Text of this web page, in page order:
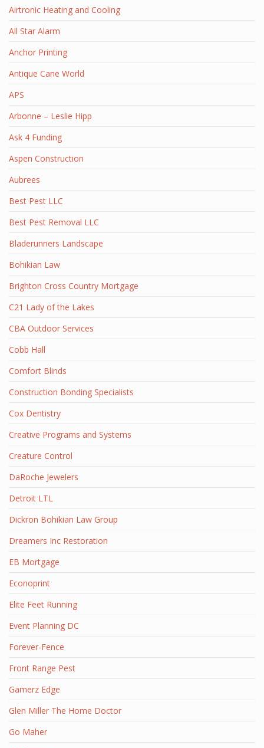
Airtronic Heating and Cooling
All Star Alarm
Anchor Printing
Antique Cane World
APS
Arbonne – Leslie Hipp
Ask 4 Funding
Aspen Construction
Aubrees
Best Pest LLC
Best Pest Removal LLC
Bladerunners Landscape
Bohikian Law
Brighton Cross Country Mortgage
C21 Lady of the Lakes
CBA Outdoor Services
Cobb Hall
Comfort Blinds
Construction Bonding Specialists
Cox Dentistry
Creative Programs and Systems
Creature Control
DaRoche Jewelers
Detroit LTL
Dickron Bohikian Law Group
Dreamers Inc Restoration
EB Mortgage
Econoprint
Elite Feet Running
Event Planning DC
Forever-Fence
Front Range Pest
Gamerz Edge
Glen Miller The Home Doctor
Go Maher